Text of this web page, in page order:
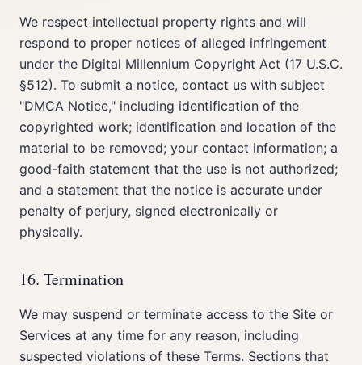
We respect intellectual property rights and will
respond to proper notices of alleged infringement
under the Digital Millennium Copyright Act (17 U.S.C.
§512). To submit a notice, contact us with subject
"DMCA Notice," including identification of the
copyrighted work; identification and location of the
material to be removed; your contact information; a
good-faith statement that the use is not authorized;
and a statement that the notice is accurate under
penalty of perjury, signed electronically or
physically.
16. Termination
We may suspend or terminate access to the Site or
Services at any time for any reason, including
suspected violations of these Terms. Sections that